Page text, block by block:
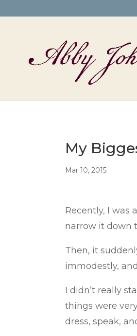
My
Mar 10, 2015
Recently, I was
narrow it down
Then, it
immodestly,
I didn’t really
things were
dress, speak,